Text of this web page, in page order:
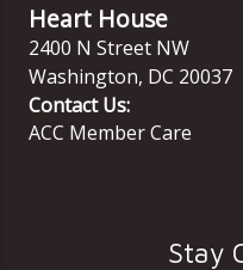
Heart House
2400 N Street NW
Washington, DC 20037
Contact Us:
ACC Member Care
Stay